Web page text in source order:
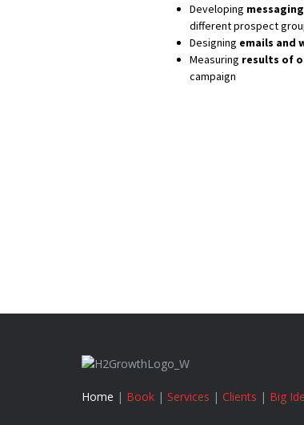
Developing
different prospect
Designing emails and
Measuring results of
campaign
Home | Book | Services | Clients | Big